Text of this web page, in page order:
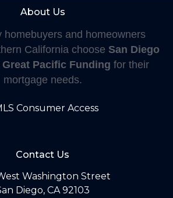
About Us
homebuyers and homeowners
California choose San Diego
Pacific Funding for their
mortgage needs.
Consumer Access
Contact Us
Washington Street
Diego, CA 92103